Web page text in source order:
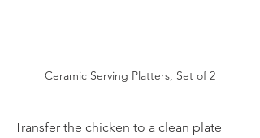
Ceramic Serving Platters, Set of 2
Transfer the chicken to a clean plate